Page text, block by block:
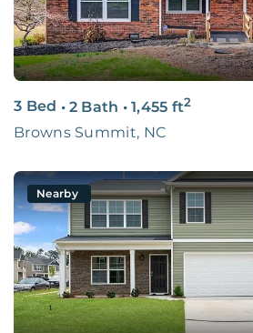
3 Bed • 2 Bath • 1,455 ft2
Browns Summit, NC
Nearby